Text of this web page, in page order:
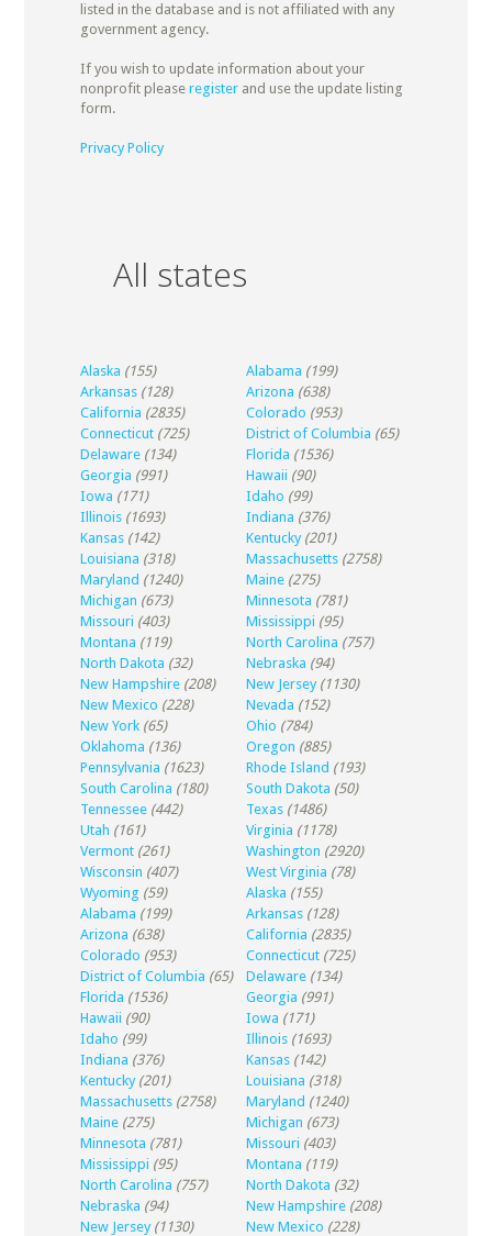
listed in the database and is not affiliated with any
government agency.
If you wish to update information about your
nonprofit please registerand use the update listing
form.
Privacy Policy
All states
Alaska (155) Alabama (199)
Arkansas (128) Arizona (638)
California (2835) Colorado (953)
Connecticut (725) District of Columbia (65)
Delaware (134) Florida (1536)
Georgia (991) Hawaii (90)
Iowa (171) Idaho (99)
Illinois (1693) Indiana (376)
Kansas (142) Kentucky (201)
Louisiana (318) Massachusetts (2758)
Maryland (1240) Maine (275)
Michigan (673) Minnesota (781)
Missouri (403) Mississippi (95)
Montana (119) North Carolina (757)
North Dakota (32) Nebraska (94)
New Hampshire (208) New Jersey (1130)
New Mexico (228) Nevada (152)
New York (65) Ohio (784)
Oklahoma (136) Oregon (885)
Pennsylvania (1623) Rhode Island (193)
South Carolina (180) South Dakota (50)
Tennessee (442) Texas (1486)
Utah (161) Virginia (1178)
Vermont (261) Washington (2920)
Wisconsin (407) West Virginia (78)
Wyoming (59) Alaska (155)
Alabama (199) Arkansas (128)
Arizona (638) California (2835)
Colorado (953) Connecticut (725)
District of Columbia (65) Delaware (134)
Florida (1536) Georgia (991)
Hawaii (90) Iowa (171)
Idaho (99) Illinois (1693)
Indiana (376) Kansas (142)
Kentucky (201) Louisiana (318)
Massachusetts (2758) Maryland (1240)
Maine (275) Michigan (673)
Minnesota (781) Missouri (403)
Mississippi (95) Montana (119)
North Carolina (757) North Dakota (32)
Nebraska (94) New Hampshire (208)
New Jersey (1130) New Mexico (228)